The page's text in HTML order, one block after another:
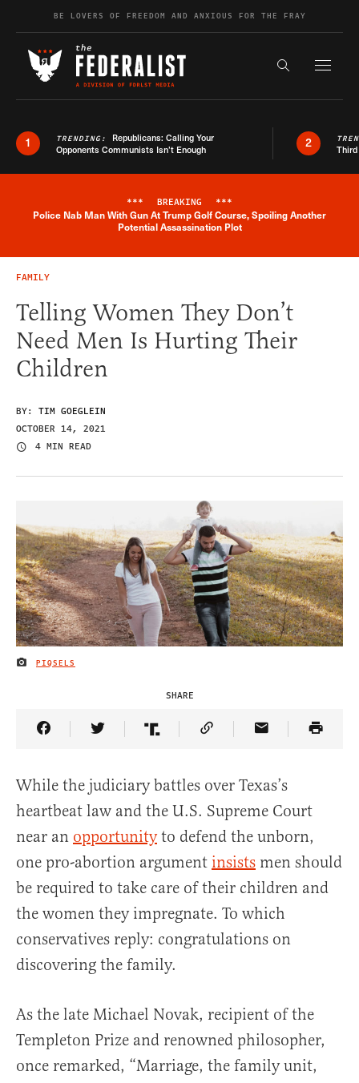
Skip to contentBE LOVERS OF FREEDOM AND ANXIOUS FOR THE FRAY
Search the
1 TRENDING: Republicans: Calling Your
Opponents Communists Isn’t Enough
2
Breaking News Alert
*** BREAKING ***
Police Nab Man With Gun At Trump Golf Course, Spoiling Another
Potential Assassination Plot
FAMILY
Telling Women They Don’t
Need Men Is Hurting Their
Children
BY: TIM GOEGLEIN
OCTOBER 14, 2021
4 MIN READ
IMAGE CREDIT
PIQSELS
SHARE
Share Article on Facebook
Share Article on Twitter
Share Article on Truth Social
Copy Article Link
Share Article
While the judiciary battles over Texas’s
heartbeat law and the U.S. Supreme Court
near an opportunityto defend the unborn,
one pro-abortion argument insists men should
be required to take care of their children and
the women they impregnate. To which
conservatives reply: congratulations on
discovering the family.
As the late Michael Novak, recipient of the
Templeton Prize and renowned philosopher,
once remarked, “Marriage, the family unit,